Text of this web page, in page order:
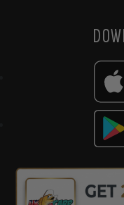
Copyright © 2026 UK